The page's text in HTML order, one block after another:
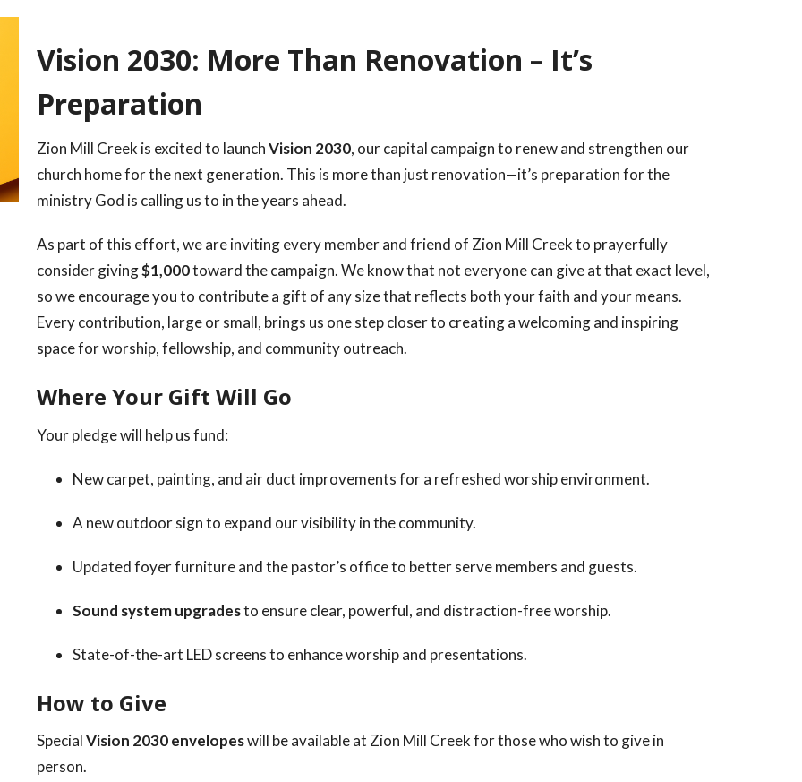
Vision 2030: More Than Renovation – It’s
Preparation
Zion Mill Creek is excited to launchVision 2030, our capital campaign to renew and strengthen our
church home for the next generation. This is more than just renovation—it’s preparation for the
ministry God is calling us to in the years ahead.
As part of this effort, we are inviting every member and friend of Zion Mill Creek to prayerfully
consider giving$1,000toward the campaign. We know that not everyone can give at that exact level,
so we encourage you to contribute a gift of any size that reflects both your faith and your means.
Every contribution, large or small, brings us one step closer to creating a welcoming and inspiring
space for worship, fellowship, and community outreach.
Where Your Gift Will Go
Your pledge will help us fund:
New carpet, painting, and air duct improvements for a refreshed worship environment.
A new outdoor sign to expand our visibility in the community.
Updated foyer furniture and the pastor’s office to better serve members and guests.
Sound system upgradesto ensure clear, powerful, and distraction-free worship.
State-of-the-art LED screens to enhance worship and presentations.
How to Give
SpecialVision 2030 envelopeswill be available at Zion Mill Creek for those who wish to give in
person.